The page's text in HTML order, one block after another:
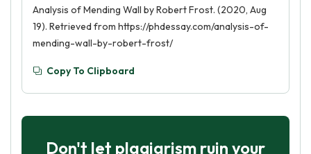
Analysis of Mending Wall by Robert Frost. (2020, Aug
19). Retrieved from https://phdessay.com/analysis-of-
mending-wall-by-robert-frost/
Copy To Clipboard
Don't let plagiarism ruin your